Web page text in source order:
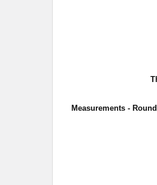
Measurements -